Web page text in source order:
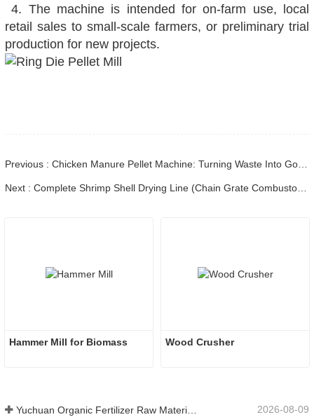
4. The machine is intended for on-farm use, local
retail sales to small-scale farmers, or preliminary trial
production for new projects.
Hammer Mill for Biomass Wood Crusher
Yuchuan Organic Fertilizer Raw Material Dryer Enhances High-Moisture Material Processing Efficiency 2026-08-09